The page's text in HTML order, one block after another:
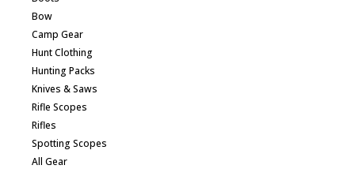
Bow
Camp Gear
Hunt Clothing
Hunting Packs
Knives & Saws
Rifle Scopes
Rifles
Spotting Scopes
All Gear